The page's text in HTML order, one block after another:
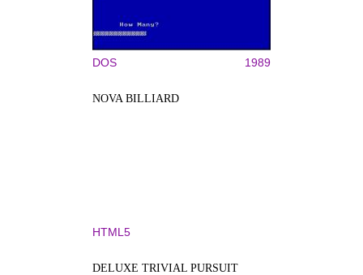
DOS 1989
NOVA BILLIARD
HTML5
DELUXE TRIVIAL PURSUIT